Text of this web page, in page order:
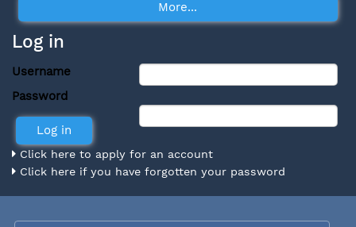
Log in
Username
Password
Click here to apply for an account
Click here if you have forgotten your password